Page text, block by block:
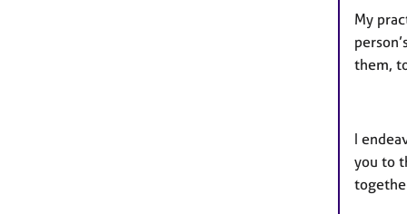
My
them,
I
you to